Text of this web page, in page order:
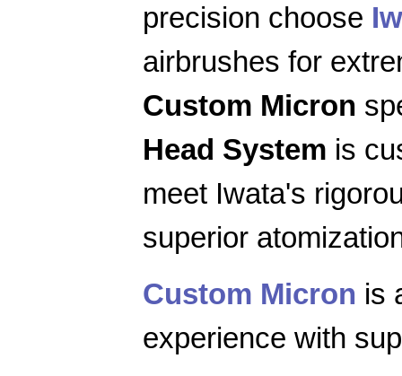
precision choose
airbrushes for
Custom Micron
Head System is
meet Iwata's
superior
Custom Micron is
experience with